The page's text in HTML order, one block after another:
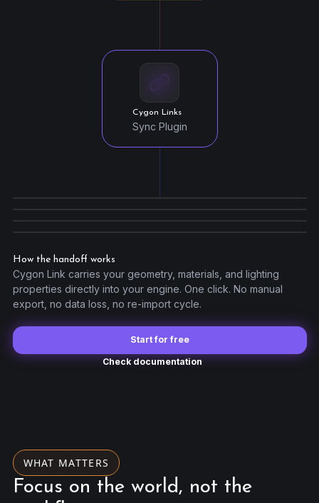
Cygon Links
Sync Plugin
OBJ Export
How the handoff works
Cygon Link carries your geometry, materials, and lighting
properties directly into your engine. One click. No manual
export, no data loss, no re-import cycle.
Start for free
Check documentation
WHAT MATTERS
Focus on the world, not the